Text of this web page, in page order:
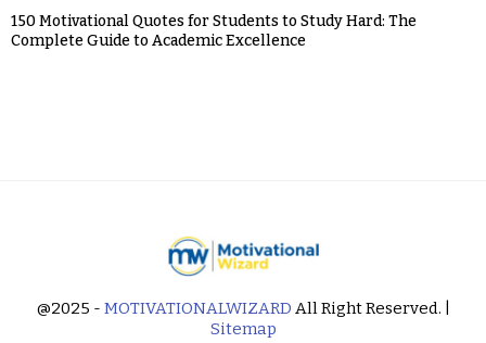
150 Motivational Quotes for Students to Study Hard: The
Complete Guide to Academic Excellence
@2025 - MOTIVATIONALWIZARD All Right Reserved. |
Sitemap